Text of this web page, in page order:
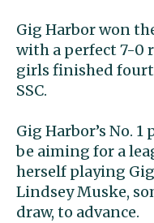
Gig Harbor won
with a perfect 7-0
girls finished
SSC.
Gig Harbor’s No.
be aiming for a
herself playing Gig
Lindsey Muske,
draw, to advance.